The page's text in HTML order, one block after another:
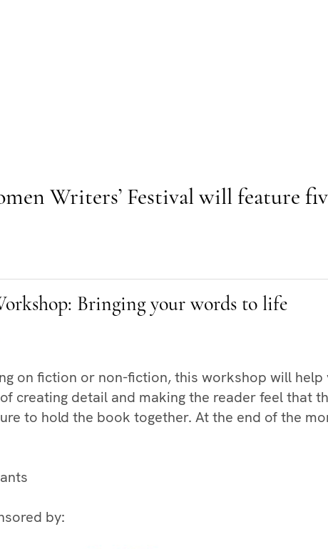
Writers’ Festival will feature
Bringing your words to life
on fiction or non-fiction, this workshop will
creating detail and making the reader feel that
to hold the book together. At the end of the
by: